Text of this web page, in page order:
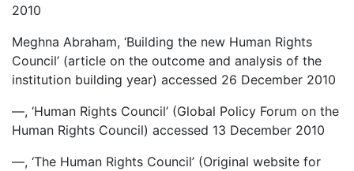
2010
Meghna Abraham, ‘Building the new Human Rights
Council’ (article on the outcome and analysis of the
institution building year) accessed 26 December 2010
—, ‘Human Rights Council’ (Global Policy Forum on the
Human Rights Council) accessed 13 December 2010
—, ‘The Human Rights Council’ (Original website for